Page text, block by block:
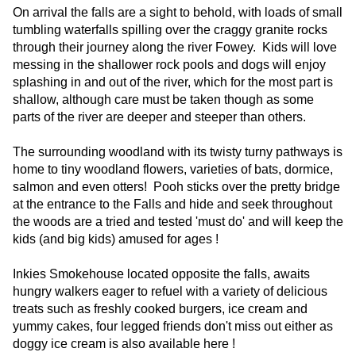
On arrival the falls are a sight to behold, with loads of small
tumbling waterfalls spilling over the craggy granite rocks
through their journey along the river Fowey. Kids will love
messing in the shallower rock pools and dogs will enjoy
splashing in and out of the river, which for the most part is
shallow, although care must be taken though as some
parts of the river are deeper and steeper than others.
The surrounding woodland with its twisty turny pathways is
home to tiny woodland flowers, varieties of bats, dormice,
salmon and even otters! Pooh sticks over the pretty bridge
at the entrance to the Falls and hide and seek throughout
the woods are a tried and tested 'must do' and will keep the
kids (and big kids) amused for ages !
Inkies Smokehouse located opposite the falls, awaits
hungry walkers eager to refuel with a variety of delicious
treats such as freshly cooked burgers, ice cream and
yummy cakes, four legged friends don't miss out either as
doggy ice cream is also available here !